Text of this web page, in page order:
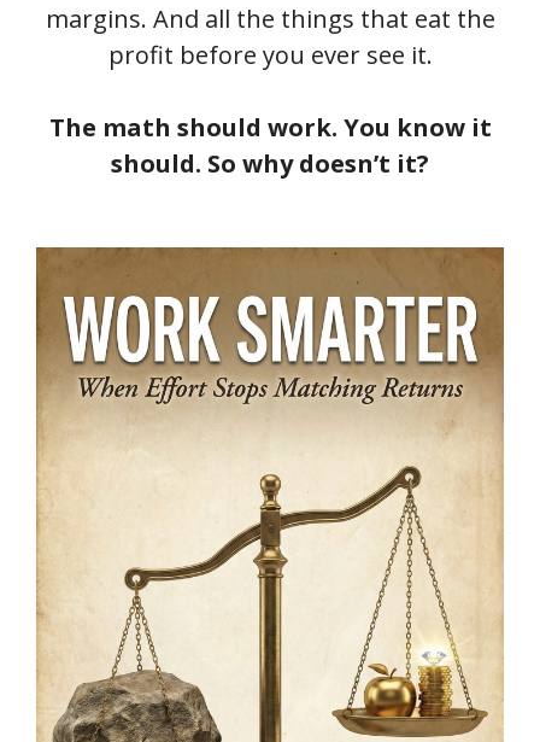
margins. And all the things that eat the
profit before you ever see it.
The math should work. You know it
should. So why doesn’t it?